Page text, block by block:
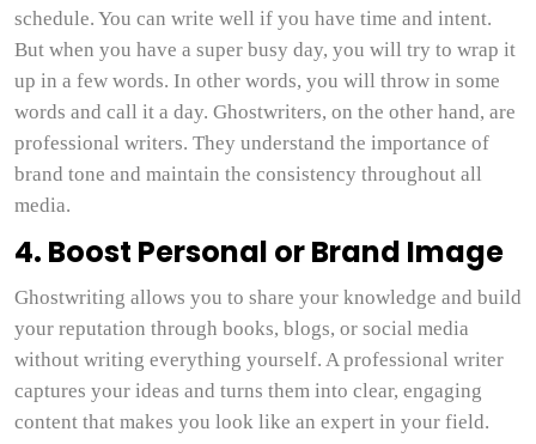
schedule. You can write well if you have time and intent.
But when you have a super busy day, you will try to wrap it
up in a few words. In other words, you will throw in some
words and call it a day. Ghostwriters, on the other hand, are
professional writers. They understand the importance of
brand tone and maintain the consistency throughout all
media.
4. Boost Personal or Brand Image
Ghostwriting allows you to share your knowledge and build
your reputation through books, blogs, or social media
without writing everything yourself. A professional writer
captures your ideas and turns them into clear, engaging
content that makes you look like an expert in your field.